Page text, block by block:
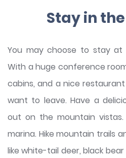
Stay in
You may choose to stay at
With a huge conference
cabins, and a nice
want to leave. Have a
out on the mountain
marina. Hike mountain trails
like white-tail deer, black